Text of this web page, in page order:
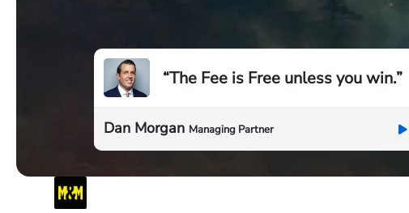
“The Fee is Free unless you win.”
Dan Morgan Managing Partner